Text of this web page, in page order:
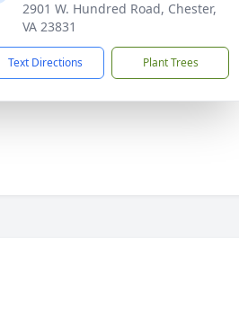
2901 W. Hundred Road, Chester,
VA 23831
Text Directions Plant Trees